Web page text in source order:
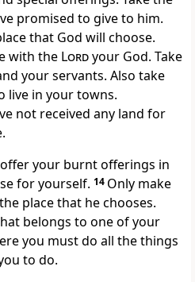
promised to give to him.
that God will choose.
with the Lordyour God. Take
your servants. Also take
live in your towns.
not received any land for
your burnt offerings in
for yourself. 14 Only make
place that he chooses.
belongs to one of your
you must do all the things
to do.